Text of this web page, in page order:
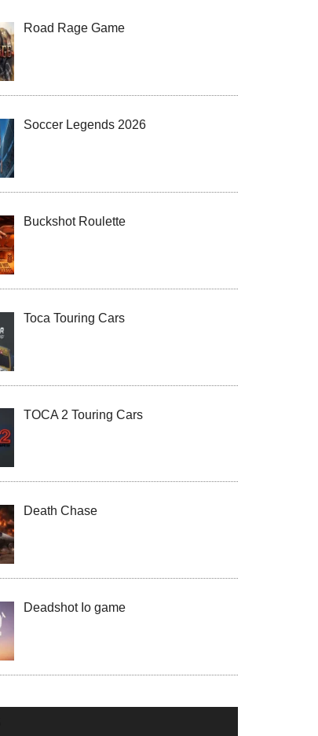
Road Rage Game
Soccer Legends 2026
Buckshot Roulette
Toca Touring Cars
TOCA 2 Touring Cars
Death Chase
Deadshot Io game